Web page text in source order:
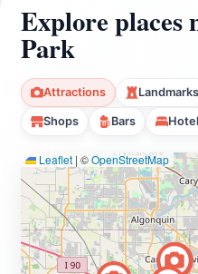
Explore places
Park
Attractions Landmarks
Shops Bars
Leaflet | ©OpenStreetMap